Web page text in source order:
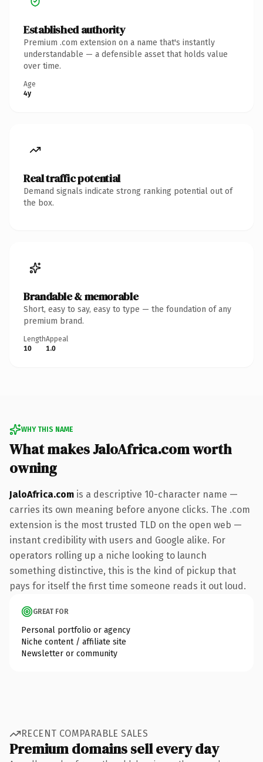
Established authority
Premium .com extension on a name that's instantly
understandable — a defensible asset that holds value
over time.
Age
4y
Real traffic potential
Demand signals indicate strong ranking potential out of
the box.
Brandable & memorable
Short, easy to say, easy to type — the foundation of any
premium brand.
Length
10
Appeal
1.0
WHY THIS NAME
What makes JaloAfrica.com worth
owning
JaloAfrica.com is a descriptive 10-character name —
carries its own meaning before anyone clicks. The .com
extension is the most trusted TLD on the open web —
instant credibility with users and Google alike. For
operators rolling up a niche looking to launch
something distinctive, this is the kind of pickup that
pays for itself the first time someone reads it out loud.
GREAT FOR
Personal portfolio or agency
Niche content / affiliate site
Newsletter or community
RECENT COMPARABLE SALES
Premium domains sell every day